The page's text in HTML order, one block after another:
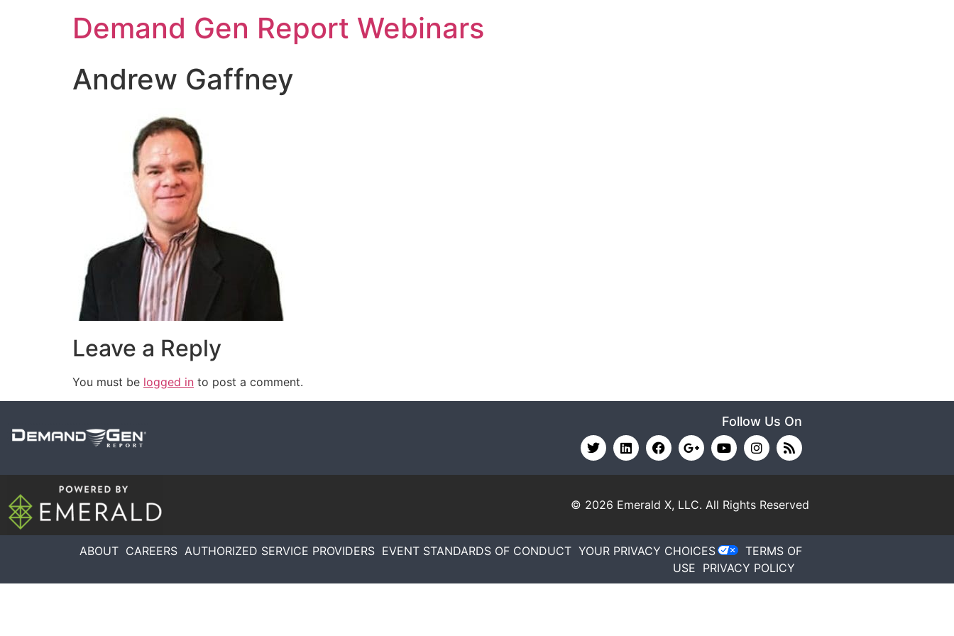
Demand Gen Report Webinars
Andrew Gaffney
Leave a Reply
You must be logged in to post a comment.
Follow Us On
© 2026 Emerald X, LLC. All Rights Reserved
ABOUT CAREERS AUTHORIZED SERVICE PROVIDERS EVENT STANDARDS OF CONDUCT YOUR PRIVACY CHOICES
TERMS OF
USE PRIVACY POLICY